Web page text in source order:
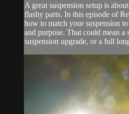
A great suspension setup is
flashy parts. In this episode of
how to match your suspension
and purpose. That could mean a
suspension upgrade, or a full